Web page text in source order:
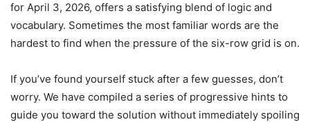
for April 3, 2026, offers a satisfying blend of logic and
vocabulary. Sometimes the most familiar words are the
hardest to find when the pressure of the six-row grid is on.
If you’ve found yourself stuck after a few guesses, don’t
worry. We have compiled a series of progressive hints to
guide you toward the solution without immediately spoiling